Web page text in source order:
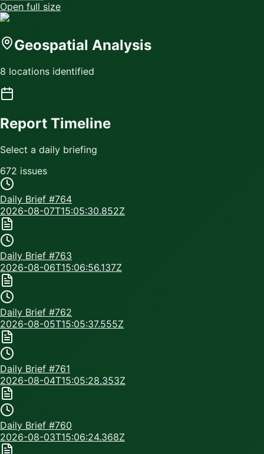
Open full size
Geospatial Analysis
8 locations identified
Report Timeline
Select a daily briefing
672 issues
Daily Brief #764
2026-08-07T15:05:30.852Z
Daily Brief #763
2026-08-06T15:06:56.137Z
Daily Brief #762
2026-08-05T15:05:37.555Z
Daily Brief #761
2026-08-04T15:05:28.353Z
Daily Brief #760
2026-08-03T15:06:24.368Z